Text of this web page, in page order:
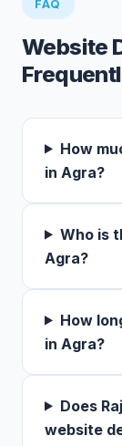
FAQ
Website
How
in Agra?
Who is
Agra?
How
in Agra?
Does
website